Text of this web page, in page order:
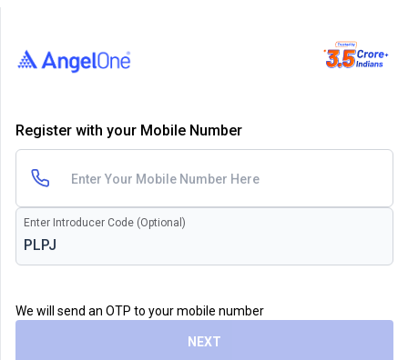
Register with your Mobile Number
Enter Introducer Code (Optional)
We will send an OTP to your mobile number
NEXT